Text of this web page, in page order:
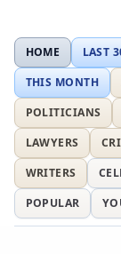
HOME LAST
THIS MONTH
POLITICIANS
LAWYERS
WRITERS
POPULAR